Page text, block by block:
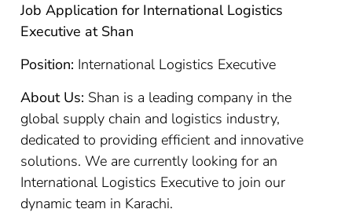
Job Application for International Logistics
Executive at Shan
Position: International Logistics Executive
About Us: Shan is a leading company in the
global supply chain and logistics industry,
dedicated to providing efficient and innovative
solutions. We are currently looking for an
International Logistics Executive to join our
dynamic team in Karachi.